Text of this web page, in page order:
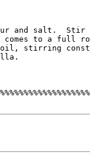
and salt.  Stir
comes to a full
boil, stirring